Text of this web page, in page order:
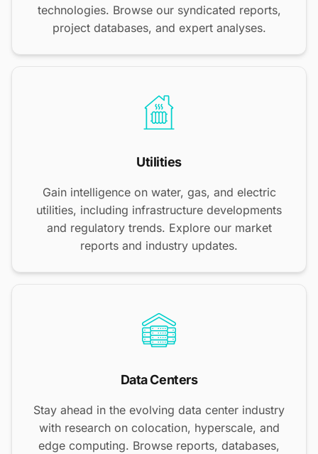
technologies. Browse our syndicated reports,
project databases, and expert analyses.
Utilities
Gain intelligence on water, gas, and electric
utilities, including infrastructure developments
and regulatory trends. Explore our market
reports and industry updates.
Data Centers
Stay ahead in the evolving data center industry
with research on colocation, hyperscale, and
edge computing. Browse reports, databases,